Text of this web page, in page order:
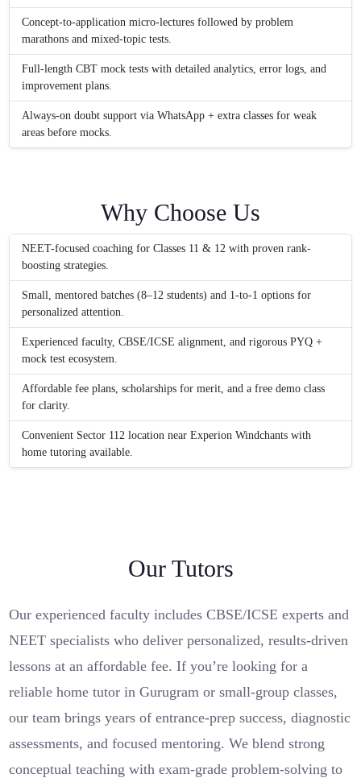
Concept-to-application micro-lectures followed by problem
marathons and mixed-topic tests.
Full-length CBT mock tests with detailed analytics, error logs, and
improvement plans.
Always-on doubt support via WhatsApp + extra classes for weak
areas before mocks.
Why Choose Us
NEET-focused coaching for Classes 11 & 12 with proven rank-
boosting strategies.
Small, mentored batches (8–12 students) and 1-to-1 options for
personalized attention.
Experienced faculty, CBSE/ICSE alignment, and rigorous PYQ +
mock test ecosystem.
Affordable fee plans, scholarships for merit, and a free demo class
for clarity.
Convenient Sector 112 location near Experion Windchants with
home tutoring available.
Our Tutors
Our experienced faculty includes CBSE/ICSE experts and
NEET specialists who deliver personalized, results-driven
lessons at an affordable fee. If you’re looking for a
reliable home tutor in Gurugram or small-group classes,
our team brings years of entrance-prep success, diagnostic
assessments, and focused mentoring. We blend strong
conceptual teaching with exam-grade problem-solving to